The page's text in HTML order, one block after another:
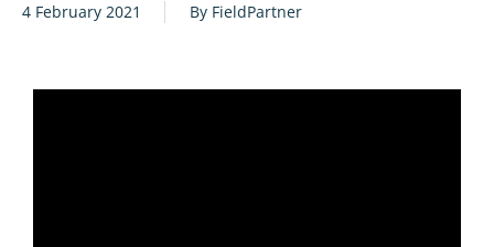
4 February 2021 By FieldPartner